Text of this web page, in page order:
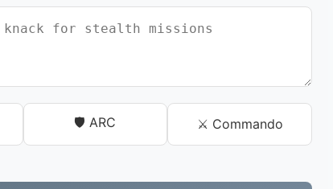
🛡️ ARC ⚔️ Commando